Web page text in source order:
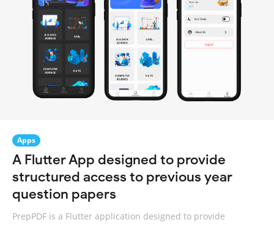
Apps
A Flutter App designed to provide
structured access to previous year
question papers
PrepPDF is a Flutter application designed to provide